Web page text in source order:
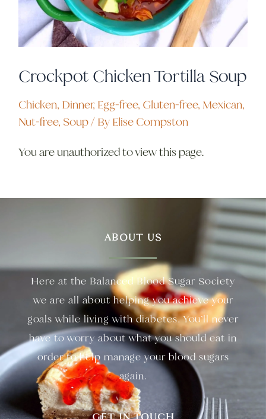
Crockpot Chicken Tortilla Soup
Chicken, Dinner, Egg-free, Gluten-free, Mexican,
Nut-free, Soup/ By Elise Compston
You are unauthorized to view this page.
ABOUT US
Here at the Balanced Blood Sugar Society
we are all about helping you achieve your
goals while living with diabetes. You’ll never
have to worry about what you should eat in
order to help manage your blood sugars
again.